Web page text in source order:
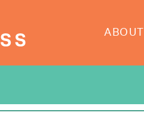
ABOUT